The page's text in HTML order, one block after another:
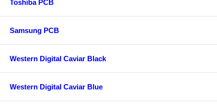
Toshiba PCB
Samsung PCB
Western Digital Caviar Black
Western Digital Caviar Blue